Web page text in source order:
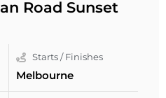
Road Sunset
Starts / Finishes
Melbourne